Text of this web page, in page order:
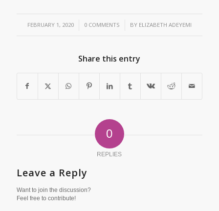
FEBRUARY 1, 2020
/ 0 COMMENTS
/ BY ELIZABETH ADEYEMI
Share this entry
0
REPLIES
Leave a Reply
Want to join the discussion?
Feel free to contribute!